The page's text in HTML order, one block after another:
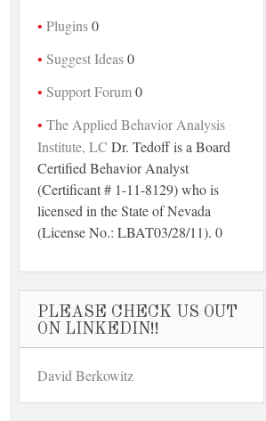
Plugins0
Suggest Ideas0
Support Forum0
The Applied Behavior Analysis
Institute, LC Dr. Tedoff is a Board
Certified Behavior Analyst
(Certificant # 1-11-8129) who is
licensed in the State of Nevada
(License No.: LBAT03/28/11). 0
PLEASE CHECK US OUT
ON LINKEDIN!!
David Berkowitz